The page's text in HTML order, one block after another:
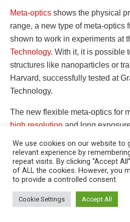
Meta-optics shows the physical
range, a new type of meta-optics
shown to work in experiments at
Technology. With it, it is possible
structures like nanoparticles or
Harvard, successfully tested at
Technology.
The new flexible meta-optics for
high resolution and long
Experimental Physics from Graz
Microscopes with these optics
research and development
semiconductor and solar cell
team from Graz and Boston are
We use cookies on our website to
relevant experience by
repeat visits. By clicking “Accept
of ALL the cookies. However, you
to provide a controlled consent.
Cookie Settings Accept All
This website uses cookies. By
giving consent to cookies being used.
Policy. I